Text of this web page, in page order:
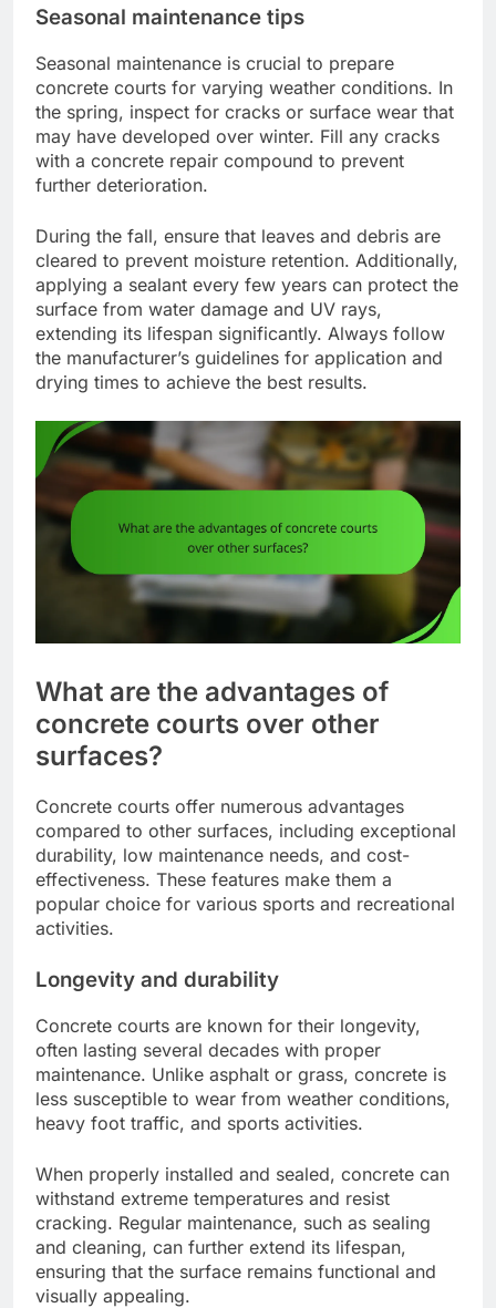
Seasonal maintenance tips
Seasonal maintenance is crucial to prepare
concrete courts for varying weather conditions. In
the spring, inspect for cracks or surface wear that
may have developed over winter. Fill any cracks
with a concrete repair compound to prevent
further deterioration.
During the fall, ensure that leaves and debris are
cleared to prevent moisture retention. Additionally,
applying a sealant every few years can protect the
surface from water damage and UV rays,
extending its lifespan significantly. Always follow
the manufacturer’s guidelines for application and
drying times to achieve the best results.
What are the advantages of
concrete courts over other
surfaces?
Concrete courts offer numerous advantages
compared to other surfaces, including exceptional
durability, low maintenance needs, and cost-
effectiveness. These features make them a
popular choice for various sports and recreational
activities.
Longevity and durability
Concrete courts are known for their longevity,
often lasting several decades with proper
maintenance. Unlike asphalt or grass, concrete is
less susceptible to wear from weather conditions,
heavy foot traffic, and sports activities.
When properly installed and sealed, concrete can
withstand extreme temperatures and resist
cracking. Regular maintenance, such as sealing
and cleaning, can further extend its lifespan,
ensuring that the surface remains functional and
visually appealing.